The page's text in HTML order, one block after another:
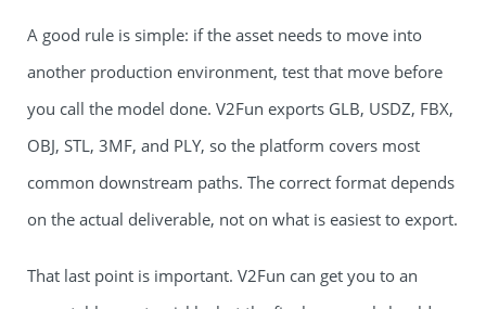
A good rule is simple: if the asset needs to move into
another production environment, test that move before
you call the model done. V2Fun exports GLB, USDZ, FBX,
OBJ, STL, 3MF, and PLY, so the platform covers most
common downstream paths. The correct format depends
on the actual deliverable, not on what is easiest to export.
That last point is important. V2Fun can get you to an